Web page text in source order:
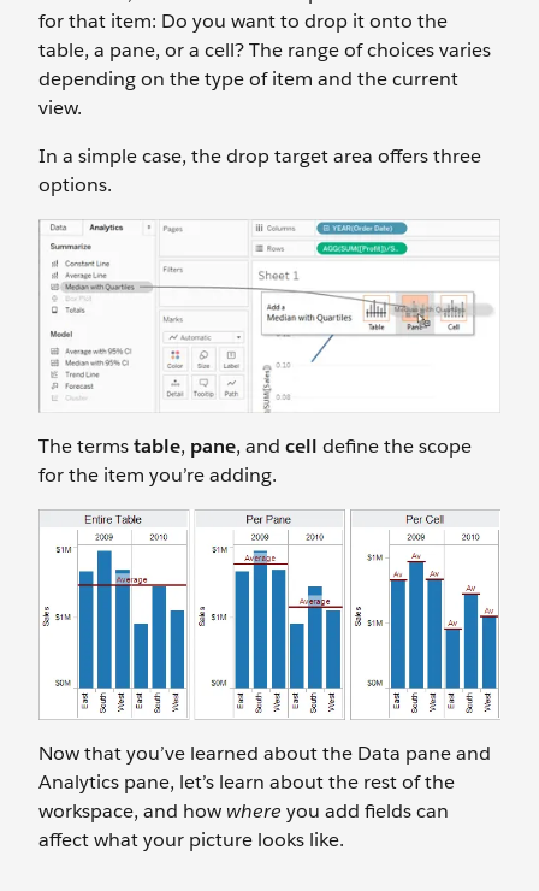
for that item: Do you want to drop it onto the
table, a pane, or a cell? The range of choices varies
depending on the type of item and the current
view.
In a simple case, the drop target area offers three
options.
The termstable, pane, and cell define the scope
for the item you’re adding.
Now that you’ve learned about the Data pane and
Analytics pane, let’s learn about the rest of the
workspace, and how where you add fields can
affect what your picture looks like.